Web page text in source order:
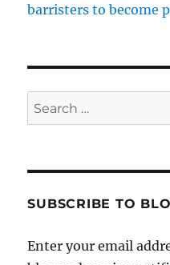
barristers to become
Search
for:
SUBSCRIBE TO
Enter your email